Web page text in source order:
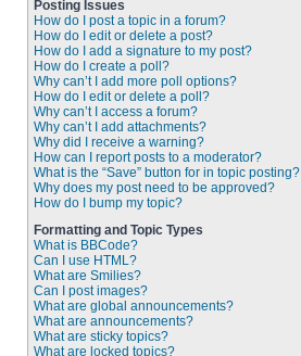
Posting Issues
How do I post a topic in a forum?
How do I edit or delete a post?
How do I add a signature to my post?
How do I create a poll?
Why can’t I add more poll options?
How do I edit or delete a poll?
Why can’t I access a forum?
Why can’t I add attachments?
Why did I receive a warning?
How can I report posts to a moderator?
What is the “Save” button for in topic posting?
Why does my post need to be approved?
How do I bump my topic?
Formatting and Topic Types
What is BBCode?
Can I use HTML?
What are Smilies?
Can I post images?
What are global announcements?
What are announcements?
What are sticky topics?
What are locked topics?